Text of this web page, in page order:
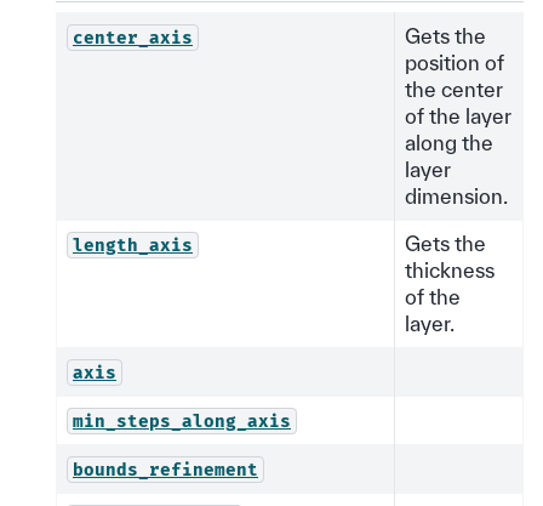
center_axis
Gets the
position of
the center
of the layer
along the
layer
dimension.
length_axis
Gets the
thickness
of the
layer.
axis
min_steps_along_axis
bounds_refinement